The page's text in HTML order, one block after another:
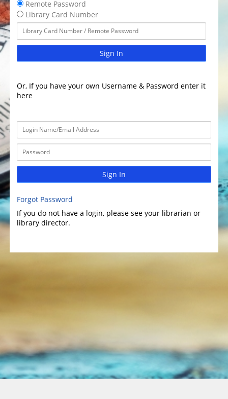
Remote Password
Library Card Number
Sign In
Or, If you have your own Username & Password enter it
here
Sign In
Forgot Password
If you do not have a login, please see your librarian or
library director.